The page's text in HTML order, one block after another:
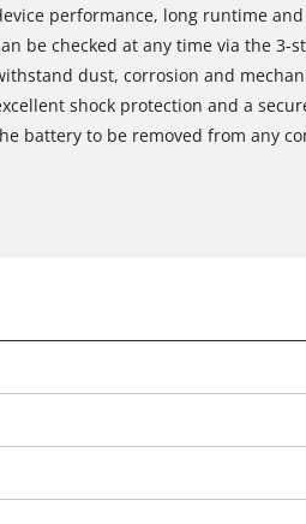
performance, long runtime
be checked at any time via the 3-
dust, corrosion and
shock protection and a
battery to be removed from any